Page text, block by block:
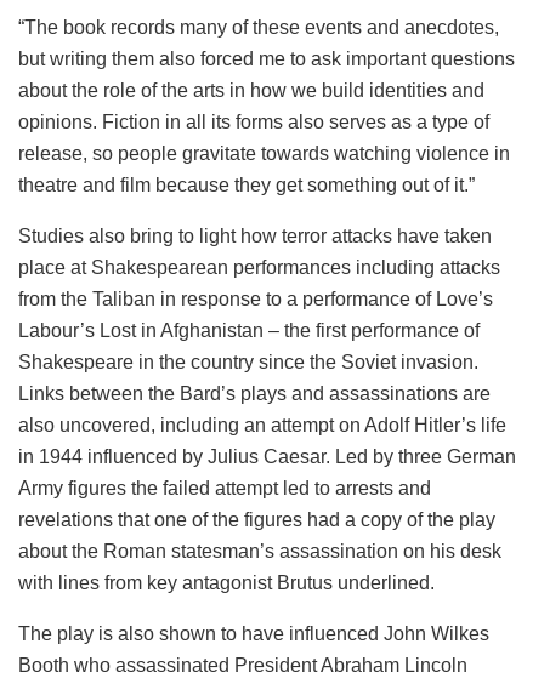
“The book records many of these events and anecdotes,
but writing them also forced me to ask important questions
about the role of the arts in how we build identities and
opinions. Fiction in all its forms also serves as a type of
release, so people gravitate towards watching violence in
theatre and film because they get something out of it.”
Studies also bring to light how terror attacks have taken
place at Shakespearean performances including attacks
from the Taliban in response to a performance of Love’s
Labour’s Lost in Afghanistan – the first performance of
Shakespeare in the country since the Soviet invasion.
Links between the Bard’s plays and assassinations are
also uncovered, including an attempt on Adolf Hitler’s life
in 1944 influenced by Julius Caesar. Led by three German
Army figures the failed attempt led to arrests and
revelations that one of the figures had a copy of the play
about the Roman statesman’s assassination on his desk
with lines from key antagonist Brutus underlined.
The play is also shown to have influenced John Wilkes
Booth who assassinated President Abraham Lincoln